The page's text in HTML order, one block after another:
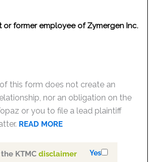
or former employee of Zymergen Inc.
this form does not create an
nor an obligation on the
or you to file a lead plaintiff
READ MORE
KTMCdisclaimer Yes